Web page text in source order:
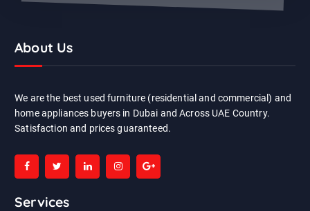
About Us
We are the best used furniture (residential and commercial) and
home appliances buyers in Dubai and Across UAE Country.
Satisfaction and prices guaranteed.
Services